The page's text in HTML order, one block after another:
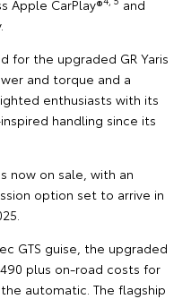
Apple CarPlay®
and
for the upgraded GR Yaris
and torque and a
enthusiasts with its
handling since its
now on sale, with an
option set to arrive in
GTS guise, the upgraded
plus on-road costs for
automatic. The flagship